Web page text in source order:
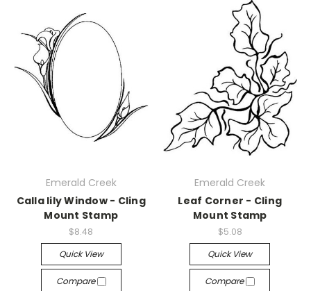
Emerald Creek
Calla lily Window - Cling
Mount Stamp
$8.48
Quick View
Compare
Emerald Creek
Leaf Corner - Cling
Mount Stamp
$5.08
Quick View
Compare